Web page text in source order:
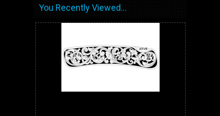
You Recently Viewed...